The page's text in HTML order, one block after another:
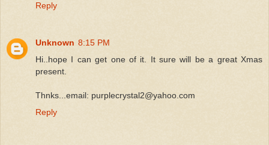
Reply
Unknown 8:15 PM
Hi..hope I can get one of it. It sure will be a great Xmas
present.
Thnks...email: purplecrystal2@yahoo.com
Reply